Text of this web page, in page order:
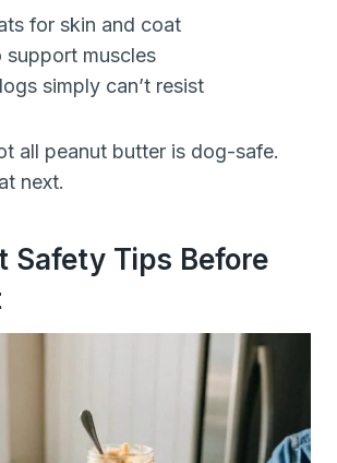
for skin and coat
support muscles
simply can’t resist
all peanut butter is dog-safe.
next.
Safety Tips Before